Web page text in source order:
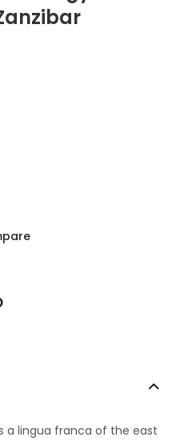
SUPÉRIEUR AU
CAMEROUN DEPUIS
INTELLECTUELS,
L’ÉTAT ET LA SOCIÉTÉ
a lingua franca of the east